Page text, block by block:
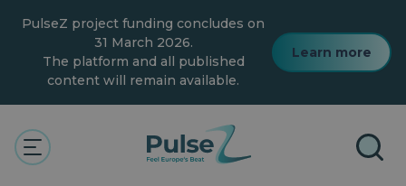
content
PulseZ project funding concludes on
31 March 2026.
The platform and all published
content will remain available.
Learn more